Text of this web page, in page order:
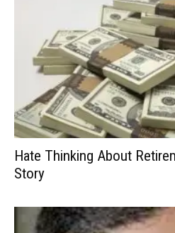
Hate Thinking About
Story